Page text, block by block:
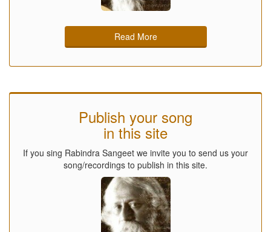
Read More
Publish your song
in this site
If you sing Rabindra Sangeet we invite you to send us your
song/recordings to publish in this site.